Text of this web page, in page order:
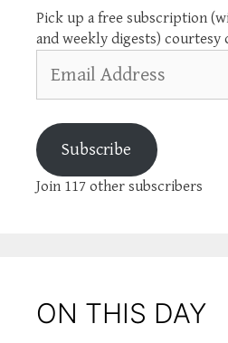
Pick up a free subscription
and weekly digests) courtesy
Address
Subscribe
Join 117 other subscribers
ON THIS DAY